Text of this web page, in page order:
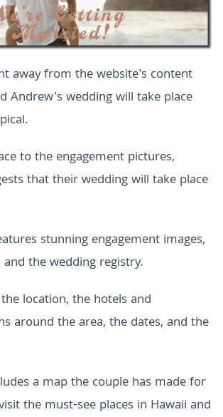
away from the website's content
Andrew's wedding will take place
to the engagement pictures,
that their wedding will take place
stunning engagement images,
and the wedding registry.
location, the hotels and
around the area, the dates, and the
a map the couple has made for
the must-see places in Hawaii and